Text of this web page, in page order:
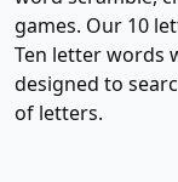
games. Our 10
Ten letter words
designed to
of letters.